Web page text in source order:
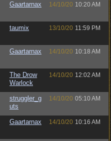
Gaartarnax 14/10/20 10:20 AM
taumix 13/10/20 11:59 PM
Gaartarnax 14/10/20 10:18 AM
The Drow
Warlock
14/10/20 12:02 AM
struggler_g
uts
14/10/20 05:10 AM
Gaartarnax 14/10/20 10:16 AM